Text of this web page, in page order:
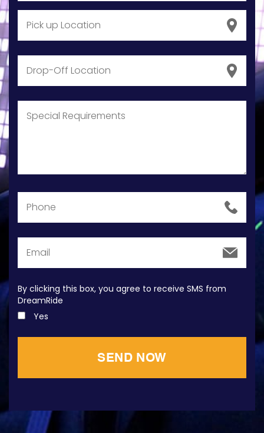
By clicking this box, you agree to receive SMS from
DreamRide
Yes